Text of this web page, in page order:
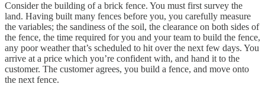
Consider the building of a brick fence. You must first survey the
land. Having built many fences before you, you carefully measure
the variables; the sandiness of the soil, the clearance on both sides of
the fence, the time required for you and your team to build the fence,
any poor weather that’s scheduled to hit over the next few days. You
arrive at a price which you’re confident with, and hand it to the
customer. The customer agrees, you build a fence, and move onto
the next fence.